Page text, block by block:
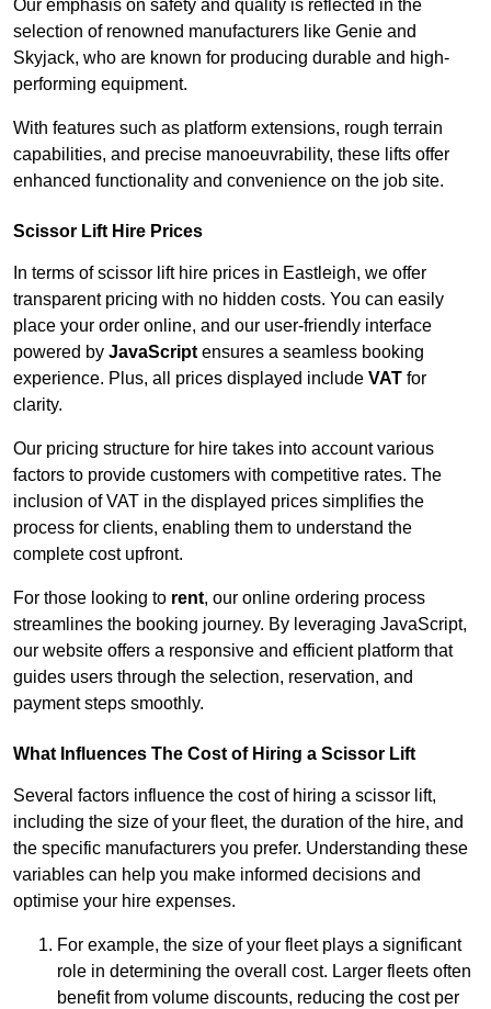
Our emphasis on safety and quality is reflected in the
selection of renowned manufacturers like Genie and
Skyjack, who are known for producing durable and high-
performing equipment.
With features such as platform extensions, rough terrain
capabilities, and precise manoeuvrability, these lifts offer
enhanced functionality and convenience on the job site.
Scissor Lift Hire Prices
In terms of scissor lift hire prices in Eastleigh, we offer
transparent pricing with no hidden costs. You can easily
place your order online, and our user-friendly interface
powered by JavaScript ensures a seamless booking
experience. Plus, all prices displayed include VAT for
clarity.
Our pricing structure for hire takes into account various
factors to provide customers with competitive rates. The
inclusion of VAT in the displayed prices simplifies the
process for clients, enabling them to understand the
complete cost upfront.
For those looking to rent, our online ordering process
streamlines the booking journey. By leveraging JavaScript,
our website offers a responsive and efficient platform that
guides users through the selection, reservation, and
payment steps smoothly.
What Influences The Cost of Hiring a Scissor Lift
Several factors influence the cost of hiring a scissor lift,
including the size of your fleet, the duration of the hire, and
the specific manufacturers you prefer. Understanding these
variables can help you make informed decisions and
optimise your hire expenses.
For example, the size of your fleet plays a significant
role in determining the overall cost. Larger fleets often
benefit from volume discounts, reducing the cost per